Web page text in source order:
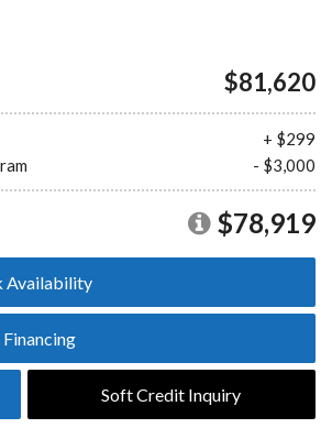
Privacy Policy
$81,620
+ $299
- $3,000
$78,919
Availability
Soft Credit Inquiry